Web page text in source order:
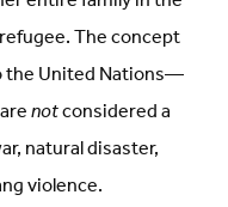
The concept
United Nations—
notconsidered a
natural disaster,
violence.